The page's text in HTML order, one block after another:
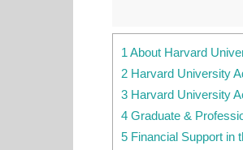
1 About Harvard
2 Harvard University
3 Harvard University
4 Graduate &
5 Financial Support in